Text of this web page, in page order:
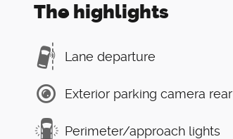
The highlights
Lane departure
Exterior parking camera rear
Perimeter/approach lights